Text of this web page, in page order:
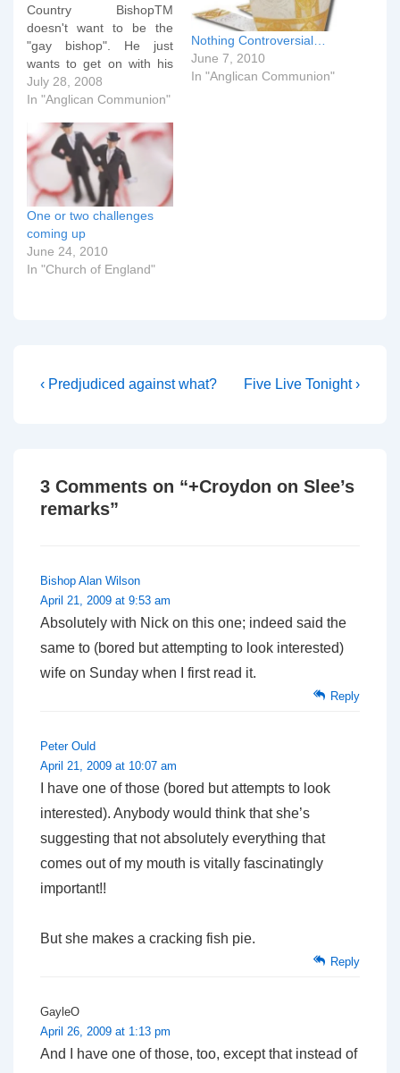
Country BishopTM
doesn't want to be the
"gay bishop". He just
wants to get on with his
job. On Thursday,
knowing that the
would leave early in the
morning for London -- for
the MDG walk, lunch at
Lambeth Palace, and tea
with the Queen…
July 28, 2008
In "Anglican Communion"
Nothing Controversial…
June 7, 2010
In "Anglican Communion"
One or two challenges
coming up
June 24, 2010
In "Church of England"
Post
Previous
‹ Predjudiced against what?
Next
Five Live Tonight ›
3 Comments on “+Croydon on Slee’s
remarks”
Bishop Alan Wilson
April 21, 2009 at 9:53 am
Absolutely with Nick on this one; indeed said the
same to (bored but attempting to look interested)
wife on Sunday when I first read it.
Reply
Peter Ould
April 21, 2009 at 10:07 am
I have one of those (bored but attempts to look
interested). Anybody would think that she’s
suggesting that not absolutely everything that
comes out of my mouth is vitally fascinatingly
important!!
But she makes a cracking fish pie.
Reply
GayleO
April 26, 2009 at 1:13 pm
And I have one of those, too, except that instead of